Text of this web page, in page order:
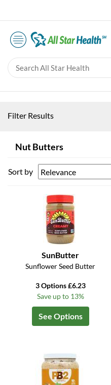
Filter Results
Nut Butters
Sort by
SunButter
Sunflower Seed Butter
3 Options £6.23
Save up to 13%
See Options